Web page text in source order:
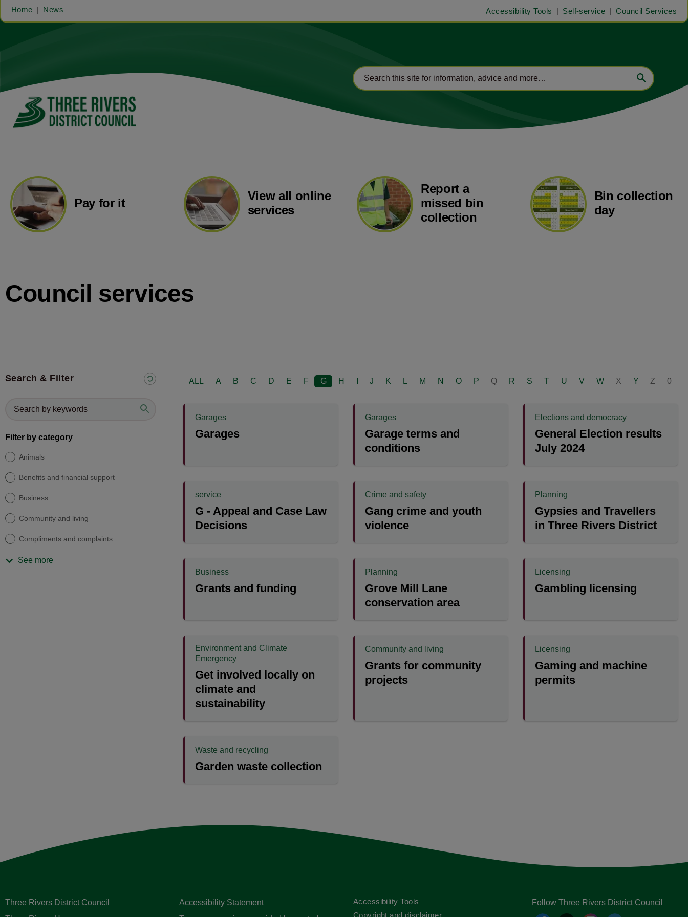
Home News Accessibility Tools Self-service Council Services
Pay for it
View all online
services
Report a
missed bin
collection
Bin collection
day
Council services
Search & Filter
Filter by category
Animals
Benefits and financial support
Business
Community and living
Compliments and complaints
See more
ALL A B C D E F G H J K L M N O P Q R S T U V W X Y Z 0
Garages
Garages
Garages
Garage terms and
conditions
Elections and democracy
General Election results
July 2024
service
G - Appeal and Case Law
Decisions
Crime and safety
Gang crime and youth
violence
Planning
Gypsies and Travellers
in Three Rivers District
Business
Grants and funding
Planning
Grove Mill Lane
conservation area
Licensing
Gambling licensing
Environment and Climate
Emergency
Get involved locally on
climate and
sustainability
Community and living
Grants for community
projects
Licensing
Gaming and machine
permits
Waste and recycling
Garden waste collection
Three Rivers District Council
Accessibility Statement
Accessibility Tools
Copyright and disclaimer
Follow Three Rivers District Council